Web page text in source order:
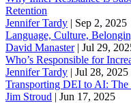
Retention
Jennifer Tardy | Sep 2, 2025
Language, Culture,
David Manaster| Jul 29,
Who’s Responsible for
Jennifer Tardy | Jul 28, 2025
Transporting DEI to AI:
Jim Stroud | Jun 17, 2025